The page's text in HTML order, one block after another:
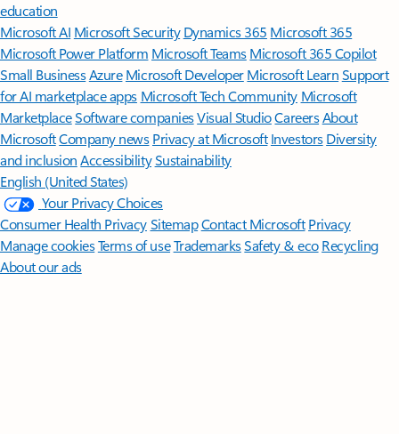
education
Microsoft AI Microsoft Security Dynamics 365 Microsoft 365
Microsoft Power Platform Microsoft TeamsMicrosoft 365 Copilot
Small BusinessAzure Microsoft DeveloperMicrosoft LearnSupport
for AI marketplace apps Microsoft Tech Community Microsoft
MarketplaceSoftware companiesVisual StudioCareersAbout
MicrosoftCompany news Privacy at Microsoft Investors Diversity
and inclusion AccessibilitySustainability
English (United States)
Your Privacy Choices
Consumer Health PrivacySitemapContact Microsoft Privacy
Manage cookiesTerms of useTrademarksSafety & eco Recycling
About our ads